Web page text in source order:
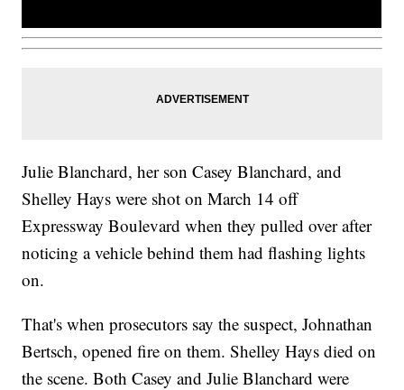
Julie Blanchard, her son Casey Blanchard, and
Shelley Hays were shot on March 14 off
Expressway Boulevard when they pulled over after
noticing a vehicle behind them had flashing lights
on.
That's when prosecutors say the suspect, Johnathan
Bertsch, opened fire on them. Shelley Hays died on
the scene. Both Casey and Julie Blanchard were